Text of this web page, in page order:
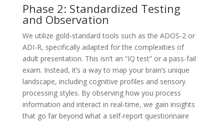
Phase 2: Standardized Testing
and Observation
We utilize gold-standard tools such as the ADOS-2 or
ADI-R, specifically adapted for the complexities of
adult presentation. This isn’t an “IQ test” or a pass-fail
exam. Instead, it’s a way to map your brain’s unique
landscape, including cognitive profiles and sensory
processing styles. By observing how you process
information and interact in real-time, we gain insights
that go far beyond what a self-report questionnaire